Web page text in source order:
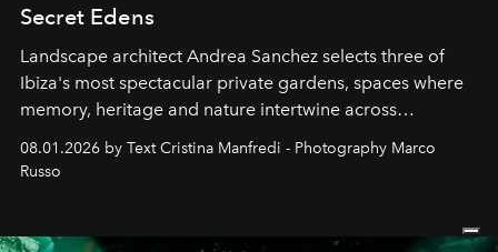
Secret Edens
Landscape architect Andrea Sanchez selects three of
Ibiza's most spectacular private gardens, spaces where
memory, heritage and nature intertwine across
cloistered courtyards, hidden estates and windswept
northern dunes.
08.01.2026 by Text Cristina Manfredi - Photography Marco
Russo